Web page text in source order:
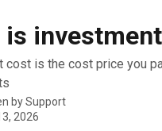
is
cost is the cost price you
bySupport
2026